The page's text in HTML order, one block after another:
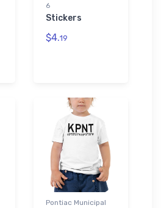
6
Stickers
$4.19
Pontiac Municipal